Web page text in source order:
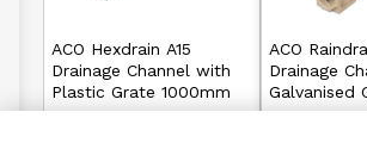
ACO Hexdrain A15
Drainage Channel with
Plastic Grate 1000mm
ACO
Drainage
Galvanised
1000mm